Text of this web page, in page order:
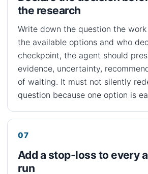
the research
Write down the question the
the available options and who
checkpoint, the agent should
evidence, uncertainty,
of waiting. It must not silently
question because one option is
Add a stop-loss to every
run